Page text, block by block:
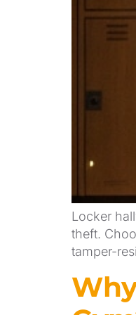
Locker
theft.
tamper-